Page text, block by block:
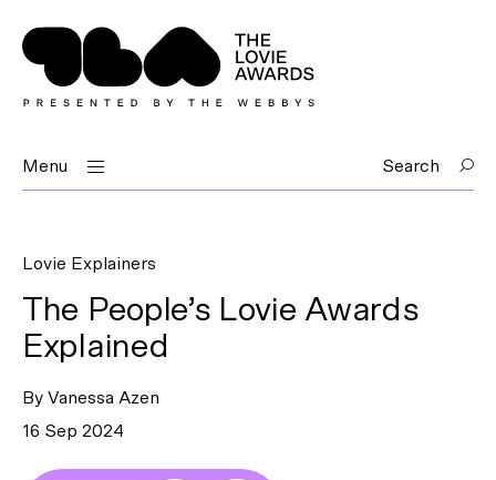
Menu Search
By Vanessa Azen
16 Sep 2024
Lovie Explainers
The People’s Lovie Awards
Explained